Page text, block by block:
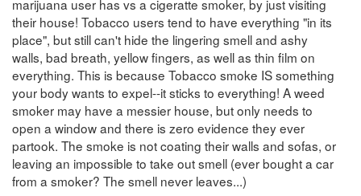
marijuana user has vs a cigeratte smoker, by just visiting
their house! Tobacco users tend to have everything "in its
place", but still can't hide the lingering smell and ashy
walls, bad breath, yellow fingers, as well as thin film on
everything. This is because Tobacco smoke IS something
your body wants to expel--it sticks to everything! A weed
smoker may have a messier house, but only needs to
open a window and there is zero evidence they ever
partook. The smoke is not coating their walls and sofas, or
leaving an impossible to take out smell (ever bought a car
from a smoker? The smell never leaves...)